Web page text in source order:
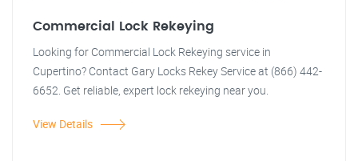
Commercial Lock Rekeying
Looking for Commercial Lock Rekeying service in
Cupertino? Contact Gary Locks Rekey Service at (866) 442-
6652. Get reliable, expert lock rekeying near you.
View Details